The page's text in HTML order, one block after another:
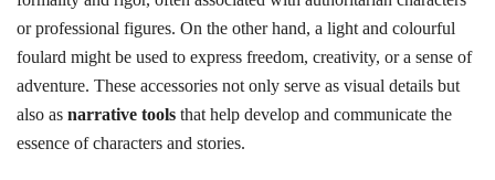
or professional figures. On the other hand, a light and colourful
foulard might be used to express freedom, creativity, or a sense of
adventure. These accessories not only serve as visual details but
also as narrative tools that help develop and communicate the
essence of characters and stories.